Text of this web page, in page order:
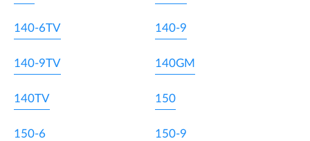
140-6TV 140-9
140-9TV 140GM
140TV 150
150-6 150-9